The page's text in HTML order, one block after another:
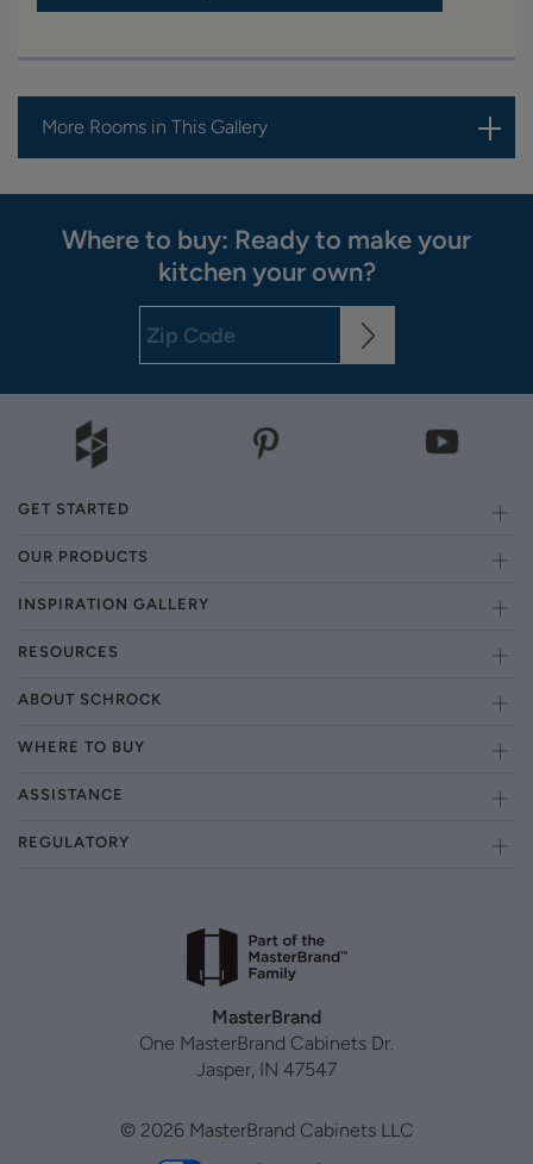
More Rooms in This Gallery
Where to buy: Ready to make your
kitchen your own?
GET STARTED
OUR PRODUCTS
INSPIRATION GALLERY
RESOURCES
ABOUT SCHROCK
WHERE TO BUY
ASSISTANCE
REGULATORY
MasterBrand
One MasterBrand Cabinets Dr.
Jasper, IN 47547
© 2026 MasterBrand Cabinets LLC